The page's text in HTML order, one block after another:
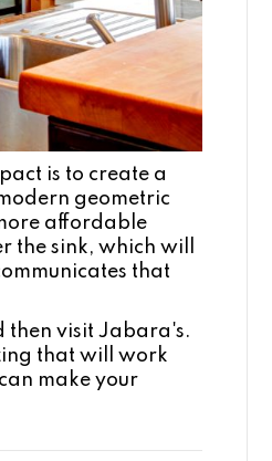
is to create a
geometric
affordable
the sink, which will
that
then visit Jabara's.
that will work
make your